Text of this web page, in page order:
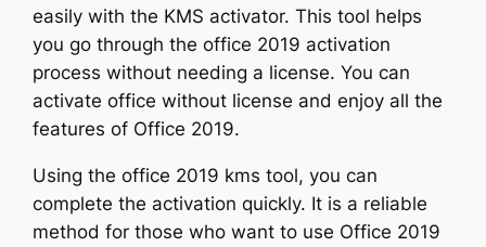
easily with the KMS activator. This tool helps
you go through the office 2019 activation
process without needing a license. You can
activate office without license and enjoy all the
features of Office 2019.
Using the office 2019 kms tool, you can
complete the activation quickly. It is a reliable
method for those who want to use Office 2019